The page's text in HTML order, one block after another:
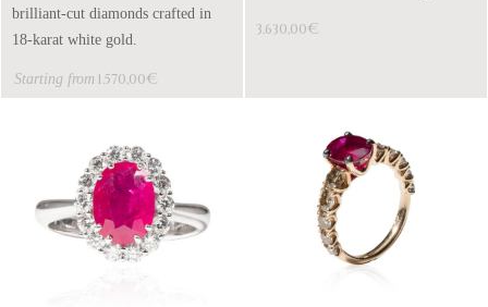
brilliant-cut diamonds crafted in
18-karat white gold.
Starting from 1.570,00€
3.630,00€